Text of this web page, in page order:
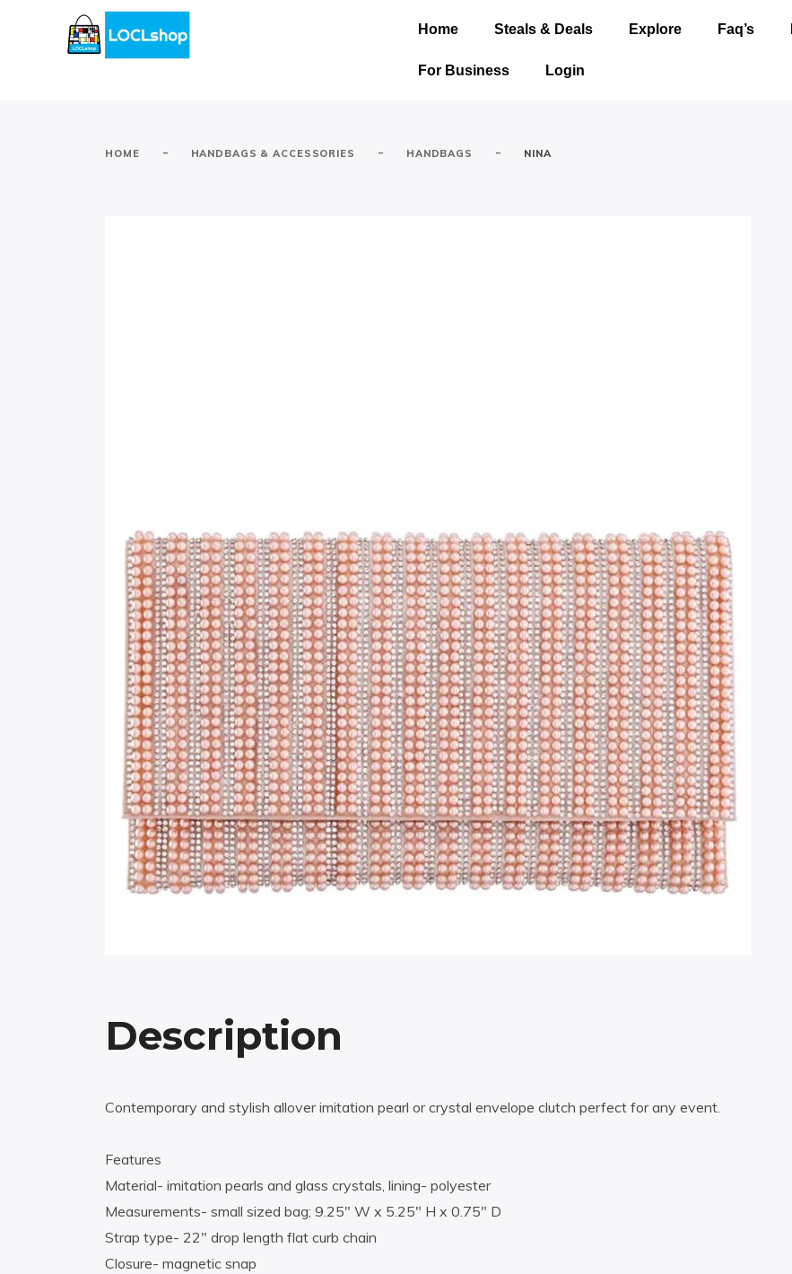
Home Steals & Deals Explore Faq’s
For Business Login
HOME - HANDBAGS & ACCESSORIES - HANDBAGS - NINA
Description
Contemporary and stylish allover imitation pearl or crystal envelope clutch perfect for any event.
Features
Material- imitation pearls and glass crystals, lining- polyester
Measurements- small sized bag; 9.25″ W x 5.25″ H x 0.75″ D
Strap type- 22″ drop length flat curb chain
Closure- magnetic snap